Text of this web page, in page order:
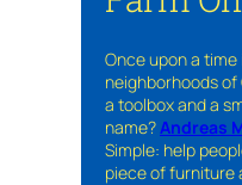
Once upon a
neighborhoods
a toolbox and a
name?Andreas
Simple: help
piece of furniture